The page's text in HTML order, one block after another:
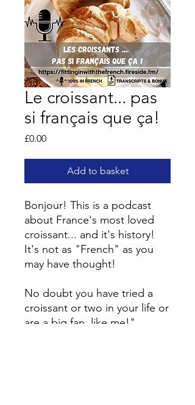
Le croissant... pas
si français que ça!
£0.00Price
Add to basket
Bonjour! This is a podcast
about France's most loved
croissant... and it's history!
It's not as "French" as you
may have thought!
No doubt you have tried a
croissant or two in your life or
are a big fan, like me!"